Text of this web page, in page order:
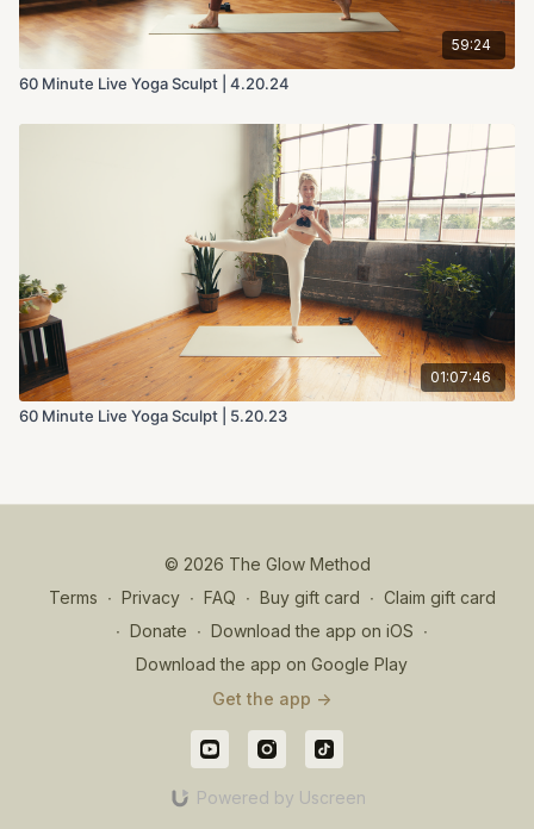
59:24
60 Minute Live Yoga Sculpt | 4.20.24
01:07:46
60 Minute Live Yoga Sculpt | 5.20.23
© 2026 The Glow Method
Terms ∙ Privacy ∙ FAQ ∙ Buy gift card ∙ Claim gift card
∙ Donate ∙ Download the app on iOS ∙
Download the app on Google Play
Get the app ->
Powered by Uscreen